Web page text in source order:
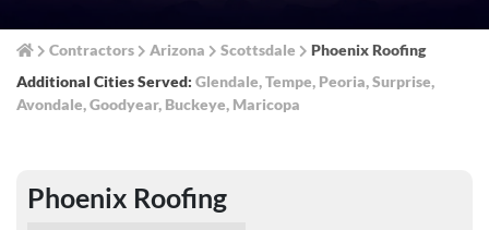
Contractors Arizona Scottsdale
Phoenix Roofing
Additional Cities Served: Glendale,Tempe, Peoria,Surprise,
Avondale,Goodyear, Buckeye, Maricopa
Phoenix Roofing